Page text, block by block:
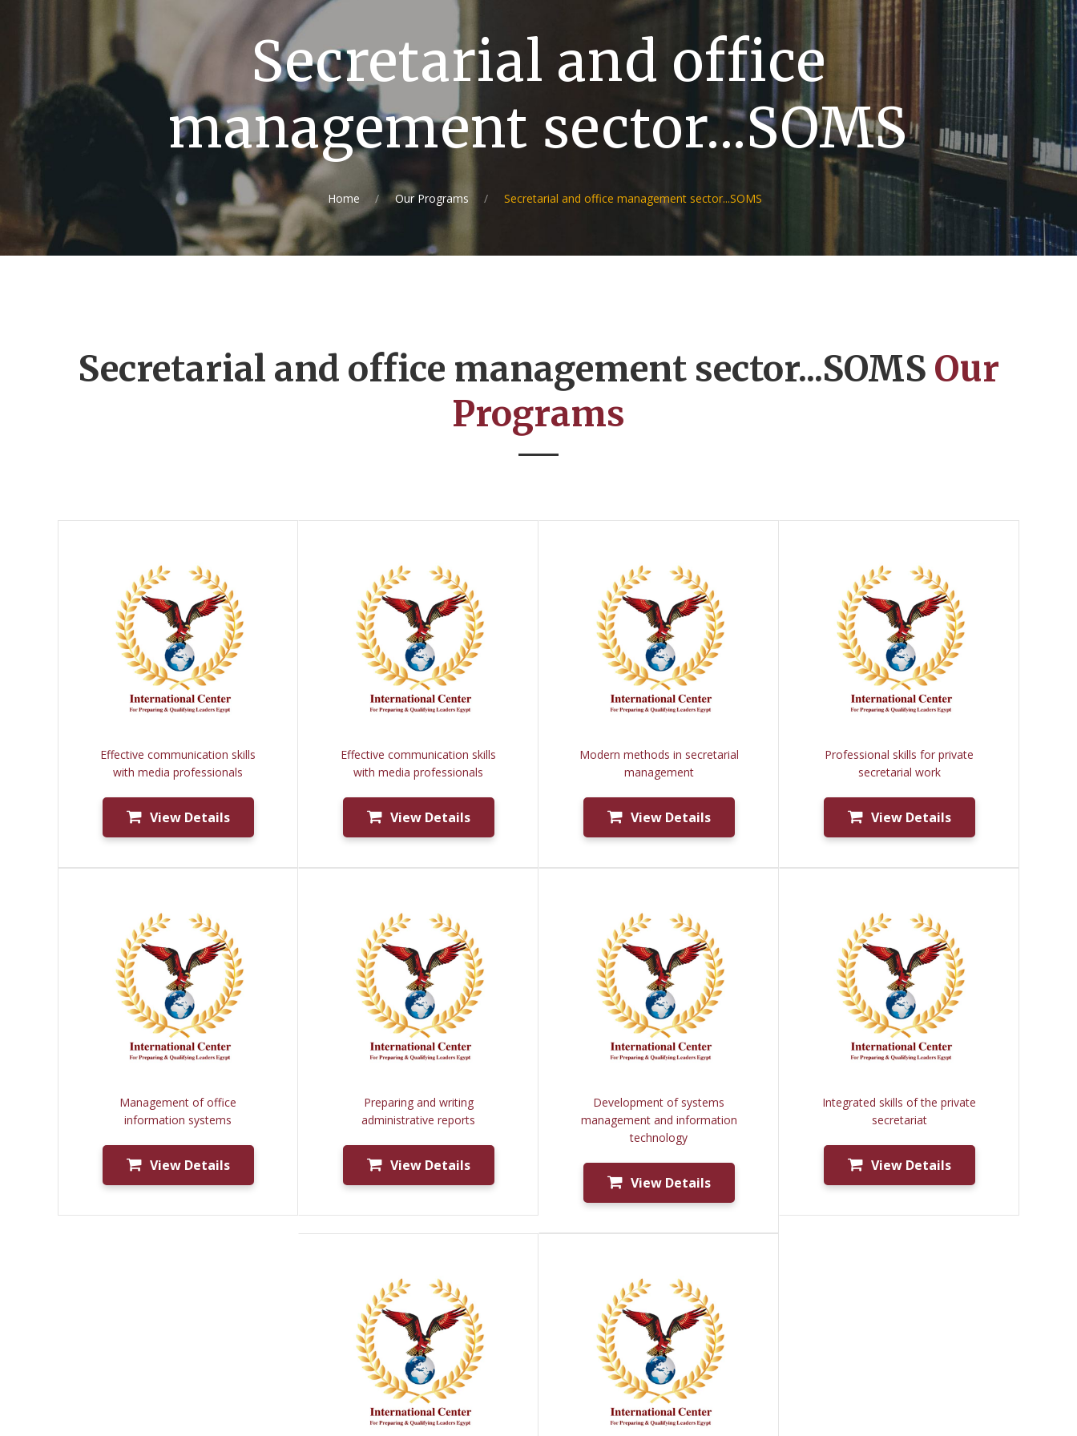
Secretarial and office
management sector...SOMS
Home Our Programs Secretarial and office management sector...SOMS
Secretarial and office management sector...SOMS Our
Programs
Effective communication skills
with media professionals
View Details
Effective communication skills
with media professionals
View Details
Modern methods in secretarial
management
View Details
Professional skills for private
secretarial work
View Details
Management of office
information systems
View Details
Preparing and writing
administrative reports
View Details
Development of systems
management and information
technology
View Details
Integrated skills of the private
secretariat
View Details